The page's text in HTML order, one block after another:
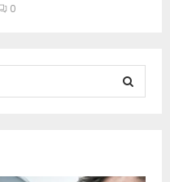
0
A